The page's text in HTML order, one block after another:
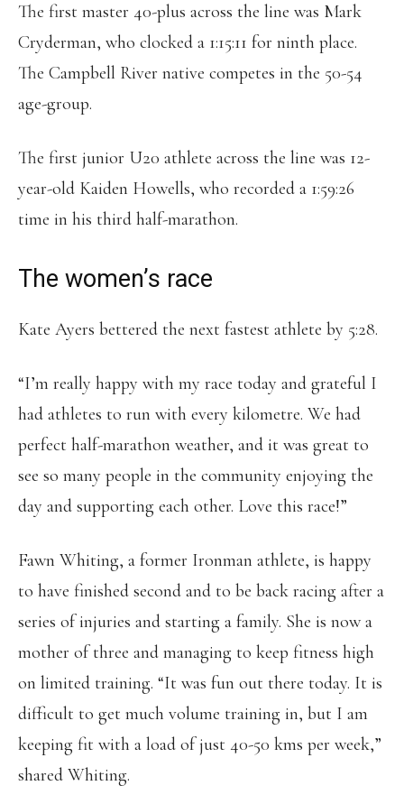
The first master 40-plus across the line was Mark
Cryderman, who clocked a 1:15:11 for ninth place.
The Campbell River native competes in the 50-54
age-group.
The first junior U20 athlete across the line was 12-
year-old Kaiden Howells, who recorded a 1:59:26
time in his third half-marathon.
The women’s race
Kate Ayers bettered the next fastest athlete by 5:28.
“I’m really happy with my race today and grateful I
had athletes to run with every kilometre. We had
perfect half-marathon weather, and it was great to
see so many people in the community enjoying the
day and supporting each other. Love this race!”
Fawn Whiting, a former Ironman athlete, is happy
to have finished second and to be back racing after a
series of injuries and starting a family. She is now a
mother of three and managing to keep fitness high
on limited training. “It was fun out there today. It is
difficult to get much volume training in, but I am
keeping fit with a load of just 40-50 kms per week,”
shared Whiting.